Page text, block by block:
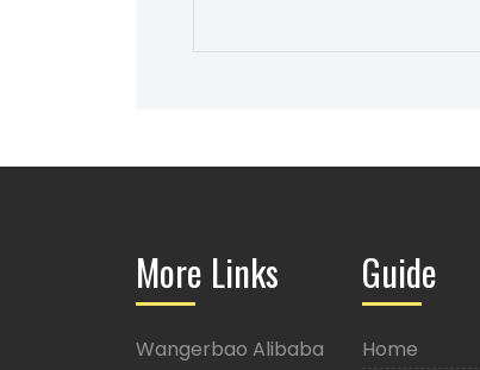
More Links
Wangerbao Alibaba
Guide
Home